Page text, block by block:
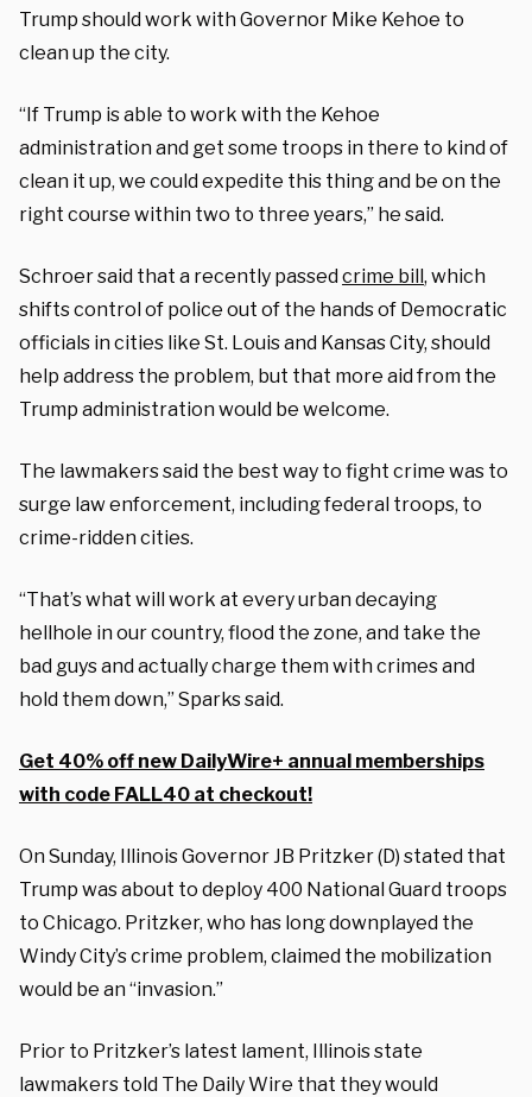
Trump should work with Governor Mike Kehoe to
clean up the city.
“If Trump is able to work with the Kehoe
administration and get some troops in there to kind of
clean it up, we could expedite this thing and be on the
right course within two to three years,” he said.
Schroer said that a recently passedcrime bill, which
shifts control of police out of the hands of Democratic
officials in cities like St. Louis and Kansas City, should
help address the problem, but that more aid from the
Trump administration would be welcome.
The lawmakers said the best way to fight crime was to
surge law enforcement, including federal troops, to
crime-ridden cities.
“That’s what will work at every urban decaying
hellhole in our country, flood the zone, and take the
bad guys and actually charge them with crimes and
hold them down,” Sparks said.
Get 40% off new DailyWire+ annual memberships
with code FALL40 at checkout!
On Sunday, Illinois Governor JB Pritzker (D) stated that
Trump was about to deploy 400 National Guard troops
to Chicago. Pritzker, who has long downplayed the
Windy City’s crime problem, claimed the mobilization
would be an “invasion.”
Prior to Pritzker’s latest lament, Illinois state
lawmakers told The Daily Wire that they would